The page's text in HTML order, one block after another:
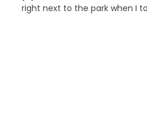
right next to the park when I